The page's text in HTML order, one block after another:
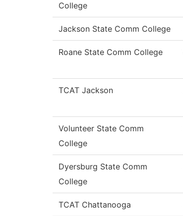
College
Jackson State Comm College
Roane State Comm College
TCAT Jackson
Volunteer State Comm
College
Dyersburg State Comm
College
TCAT Chattanooga